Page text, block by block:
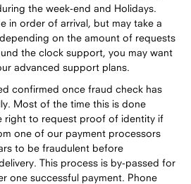
the week-end and Holidays.
in order of arrival, but may take a
on the amount of requests
the clock support, you may want
advanced support plans.
confirmed once fraud check has
Most of the time this is done
right to request proof of identity if
one of our payment processors
to be fraudulent before
This process is by-passed for
one successful payment. Phone